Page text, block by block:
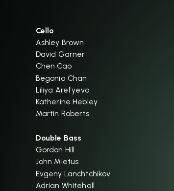
Cello
Ashley Brown
David Garner
Chen Cao
Begonia Chan
Liliya Arefyeva
Katherine Hebley
Martin Roberts
Double Bass
Gordon Hill
John Mietus
Evgeny Lanchtchikov
Adrian Whitehall